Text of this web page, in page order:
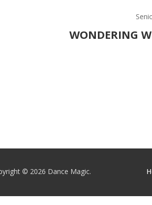
WONDERING
© 2026 Dance Magic.